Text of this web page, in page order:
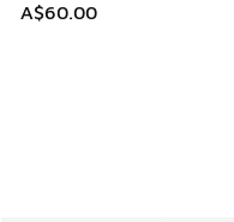
A$60.00